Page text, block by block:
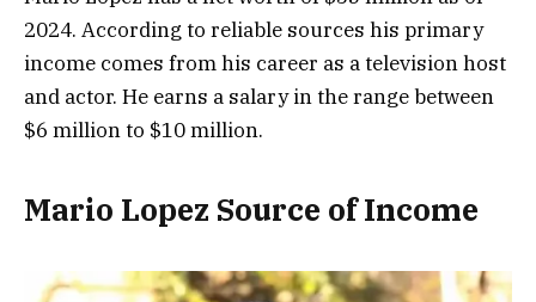
2024. According to reliable sources his primary
income comes from his career as a television host
and actor. He earns a salary in the range between
$6 million to $10 million.
Mario Lopez Source of Income